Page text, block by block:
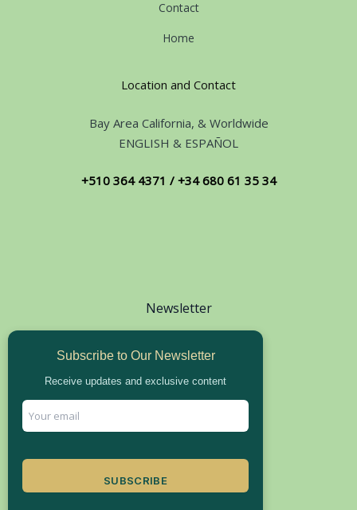
Contact
Home
Location and Contact
Bay Area California, & Worldwide
ENGLISH & ESPAÑOL
+510 364 4371 / +34 680 61 35 34
Newsletter
Subscribe to Our Newsletter
Receive updates and exclusive content
SUBSCRIBE